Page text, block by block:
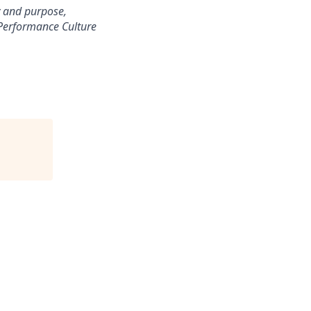
purpose,
Culture